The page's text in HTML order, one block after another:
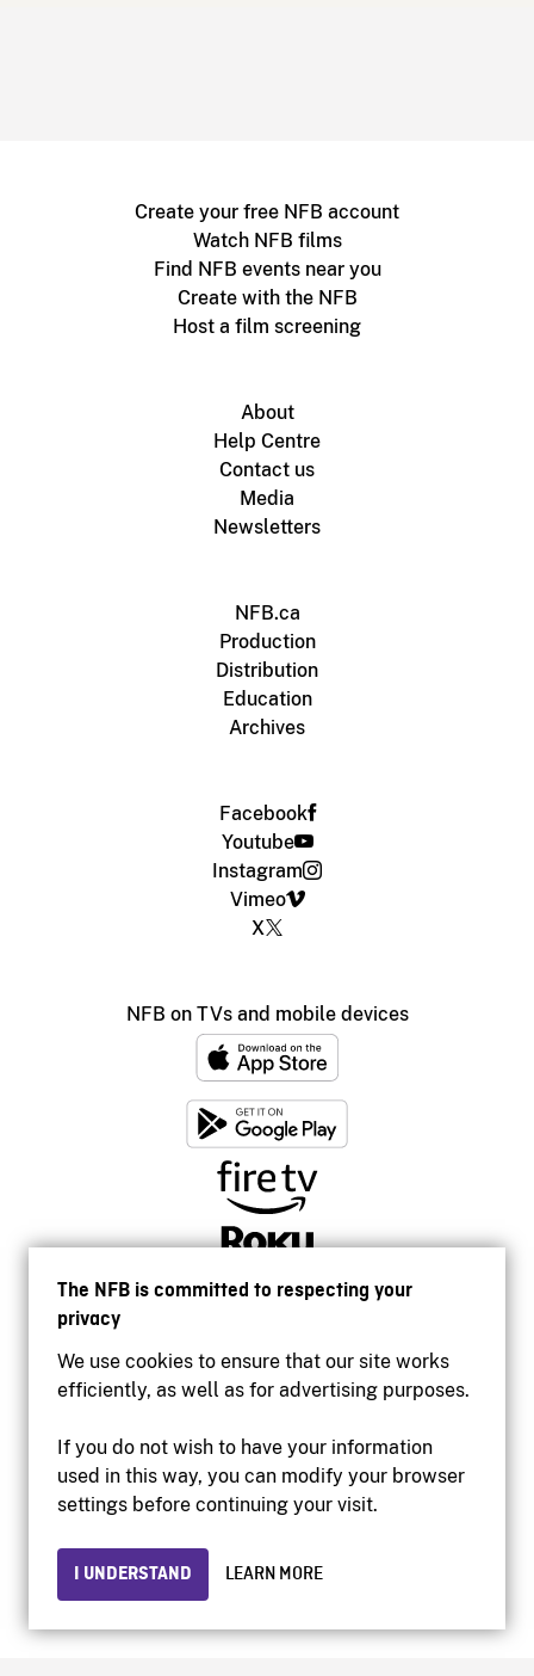
The NFB is committed to respecting your
privacy
We use cookies to ensure that our site works
efficiently, as well as for advertising purposes.
If you do not wish to have your information
used in this way, you can modify your browser
settings before continuing your visit.
I UNDERSTAND LEARN MORE
Create your free NFB account
Watch NFB films
Find NFB events near you
Create with the NFB
Host a film screening
About
Help Centre
Contact us
Media
Newsletters
NFB.ca
Production
Distribution
Education
Archives
Facebook
Youtube
Instagram
Vimeo
X
NFB on TVs and mobile devices
Accessibility
Institutional website
Privacy
© 2026 National Film Board of Canada